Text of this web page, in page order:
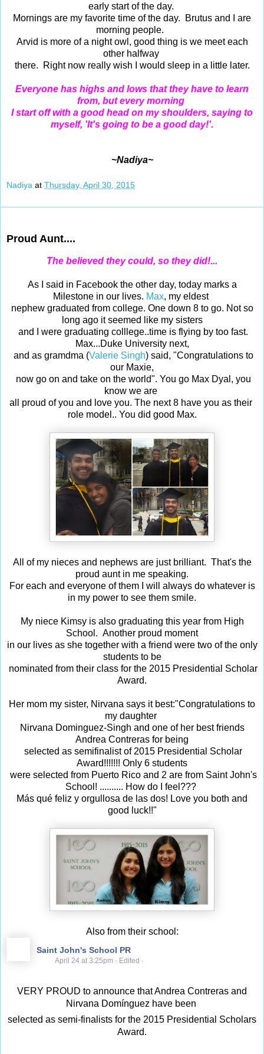
early start of the day.
Mornings are my favorite time of the day. Brutus and I are
morning people.
Arvid is more of a night owl, good thing is we meet each
other halfway
there. Right now really wish I would sleep in a little later.
Everyone has highs and lows that they have to learn
from, but every morning
I start off with a good head on my shoulders, saying to
myself, 'It's going to be a good day!'.
~Nadiya~
Nadiya at Thursday, April 30, 2015
Proud Aunt....
The believed they could, so they did!...
As I said in Facebook the other day, today marks a
Milestone in our lives. Max, my eldest
nephew graduated from college. One down 8 to go. Not so
long ago it seemed like my sisters
and I were graduating colllege..time is flying by too fast.
Max...Duke Universitynext,
and as gramdma (Valerie Singh) said, "Congratulations to
our Maxie,
now go on and take on the world". You go Max Dyal, you
know we are
all proud of you and love you. The next 8 have you as their
role model.. You did good Max.
All of my nieces and nephews are just brilliant. That's the
proud aunt in me speaking.
For each and everyone of them I will always do whatever is
in my power to see them smile.
My niece Kimsy is also graduating this year from High
School. Another proud moment
in our lives as she together with a friend were two of the only
students to be
nominated from their class for the 2015 Presidential Scholar
Award.
Her mom my sister, Nirvana says it best:"Congratulations to
my daughter
Nirvana Dominguez-Singh and one of her best friends
Andrea Contreras for being
selected as semifinalist of 2015 Presidential Scholar
Award!!!!!!! Only 6 students
were selected from Puerto Rico and 2 are from Saint John's
School! .......... How do I feel???
Más qué feliz y orgullosa de las dos! Love you both and
good luck!!"
Also from their school:
Saint John's School PR
April 24 at 3:25pm · Edited ·
VERY PROUD to announce that Andrea Contreras and
Nirvana Domínguez have been
selected as semi-finalists for the 2015 Presidential Scholars
Award.